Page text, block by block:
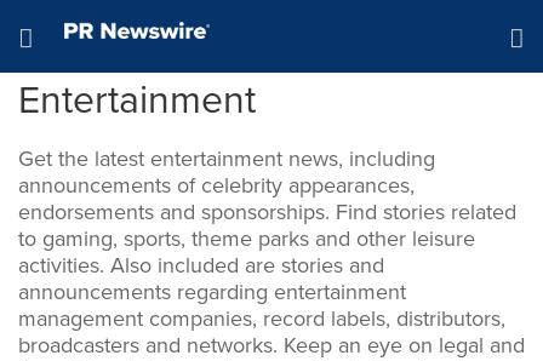
Hamburger menu
Entertainment
Get the latest entertainment news, including
announcements of celebrity appearances,
endorsements and sponsorships. Find stories related
to gaming, sports, theme parks and other leisure
activities. Also included are stories and
announcements regarding entertainment
management companies, record labels, distributors,
broadcasters and networks. Keep an eye on legal and